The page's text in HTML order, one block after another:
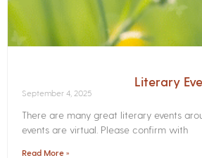
Literary
September 4, 2025
There are many great literary events
events are virtual. Please confirm with
Read More »